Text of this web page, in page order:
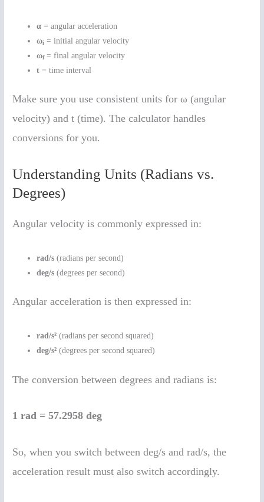
α = angular acceleration
ωi = initial angular velocity
ωf= final angular velocity
t = time interval
Make sure you use consistent units for ω (angular
velocity) and t (time). The calculator handles
conversions for you.
Understanding Units (Radians vs.
Degrees)
Angular velocity is commonly expressed in:
rad/s (radians per second)
deg/s (degrees per second)
Angular acceleration is then expressed in:
rad/s² (radians per second squared)
deg/s² (degrees per second squared)
The conversion between degrees and radians is:
1 rad = 57.2958 deg
So, when you switch between deg/s and rad/s, the
acceleration result must also switch accordingly.